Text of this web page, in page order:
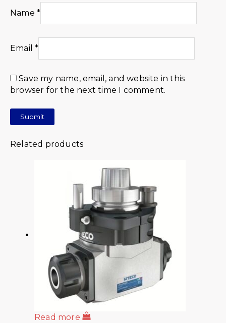
Name *
Email*
Save my name, email, and website in this
browser for the next time I comment.
Related products
Read more